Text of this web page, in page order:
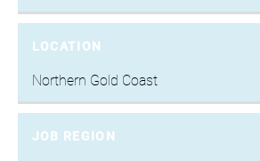
LOCATION
Northern Gold Coast
JOB REGION